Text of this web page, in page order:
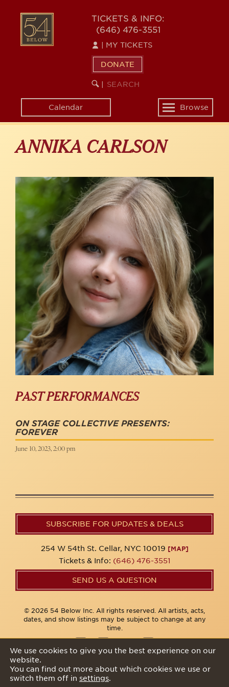
content
54
BELOW
TICKETS & INFO:
(646) 476-3551
MY TICKETS
DONATE
SEARCH
KEYWORD
Calendar
Toggle
navigation
Browse
ANNIKA CARLSON
PAST PERFORMANCES
ON STAGE COLLECTIVE PRESENTS:
FOREVER
June 10, 2023, 2:00 pm
SUBSCRIBE FOR UPDATES & DEALS
254 W 54th St. Cellar, NYC 10019 [MAP]
Tickets & Info: (646) 476-3551
SEND US A QUESTION
© 2026 54 Below Inc. All rights reserved. All artists, acts,
dates, and show listings may be subject to change at any
time.
We use cookies to give you the best experience on our
website.
You can find out more about which cookies we use or
switch them off in settings.